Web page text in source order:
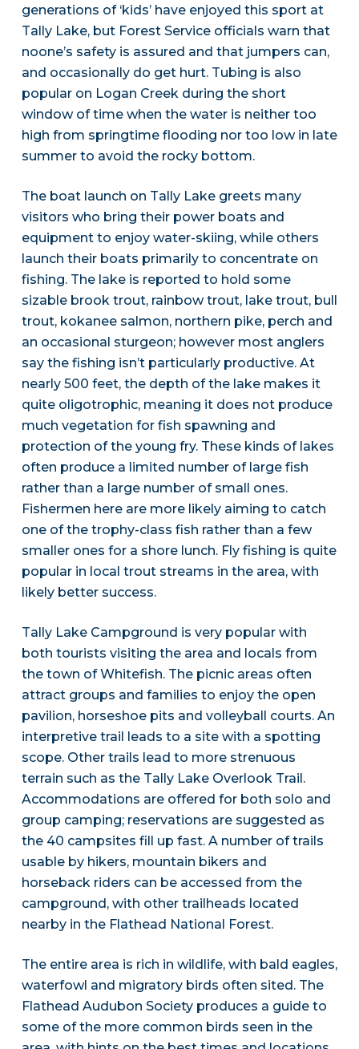
generations of ‘kids’ have enjoyed this sport at
Tally Lake, but Forest Service officials warn that
noone’s safety is assured and that jumpers can,
and occasionally do get hurt. Tubing is also
popular on Logan Creek during the short
window of time when the water is neither too
high from springtime flooding nor too low in late
summer to avoid the rocky bottom.
The boat launch on Tally Lake greets many
visitors who bring their power boats and
equipment to enjoy water-skiing, while others
launch their boats primarily to concentrate on
fishing. The lake is reported to hold some
sizable brook trout, rainbow trout, lake trout, bull
trout, kokanee salmon, northern pike, perch and
an occasional sturgeon; however most anglers
say the fishing isn’t particularly productive. At
nearly 500 feet, the depth of the lake makes it
quite oligotrophic, meaning it does not produce
much vegetation for fish spawning and
protection of the young fry. These kinds of lakes
often produce a limited number of large fish
rather than a large number of small ones.
Fishermen here are more likely aiming to catch
one of the trophy-class fish rather than a few
smaller ones for a shore lunch. Fly fishing is quite
popular in local trout streams in the area, with
likely better success.
Tally Lake Campground is very popular with
both tourists visiting the area and locals from
the town of Whitefish. The picnic areas often
attract groups and families to enjoy the open
pavilion, horseshoe pits and volleyball courts. An
interpretive trail leads to a site with a spotting
scope. Other trails lead to more strenuous
terrain such as the Tally Lake Overlook Trail.
Accommodations are offered for both solo and
group camping; reservations are suggested as
the 40 campsites fill up fast. A number of trails
usable by hikers, mountain bikers and
horseback riders can be accessed from the
campground, with other trailheads located
nearby in the Flathead National Forest.
The entire area is rich in wildlife, with bald eagles,
waterfowl and migratory birds often sited. The
Flathead Audubon Society produces a guide to
some of the more common birds seen in the